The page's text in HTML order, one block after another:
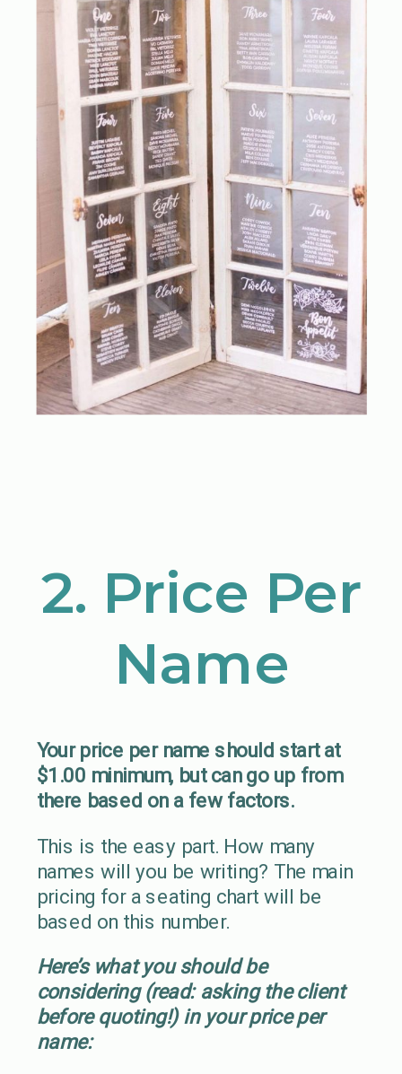
2. Price Per
Name
Your price per name should start at
$1.00 minimum, but can go up from
there based on a few factors.
This is the easy part. How many
names will you be writing? The main
pricing for a seating chart will be
based on this number.
Here’s what you should be
considering (read: asking the client
before quoting!) in your price per
name: